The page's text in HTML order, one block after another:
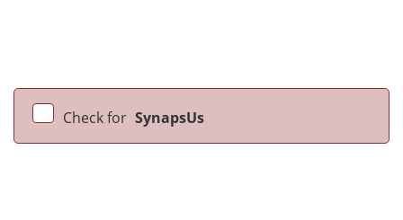
Check for SynapsUs